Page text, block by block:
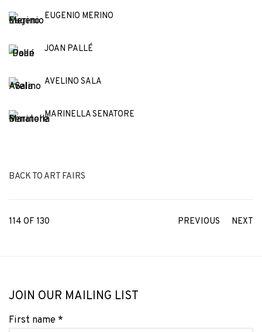
EUGENIO MERINO
JOAN PALLÉ
AVELINO SALA
MARINELLA SENATORE
BACK TO ART FAIRS
PREVIOUS NEXT
114 OF 130
JOIN OUR MAILING LIST
First name *